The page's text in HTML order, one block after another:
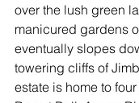
over the lush green
manicured gardens
eventually slopes
towering cliffs of
estate is home to